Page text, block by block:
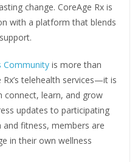
change. CoreAge Rx is
with a platform that blends
Community is more than
telehealth services—it is
connect, learn, and grow
updates to participating
fitness, members are
in their own wellness